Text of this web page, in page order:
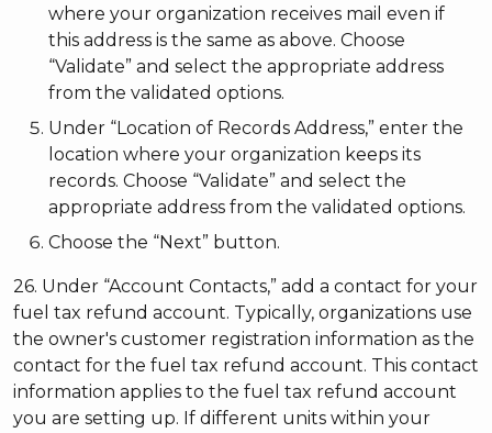
where your organization receives mail even if
this address is the same as above. Choose
“Validate” and select the appropriate address
from the validated options.
Under “Location of Records Address,” enter the
location where your organization keeps its
records. Choose “Validate” and select the
appropriate address from the validated options.
Choose the “Next” button.
26. Under “Account Contacts,” add a contact for your
fuel tax refund account. Typically, organizations use
the owner's customer registration information as the
contact for the fuel tax refund account. This contact
information applies to the fuel tax refund account
you are setting up. If different units within your